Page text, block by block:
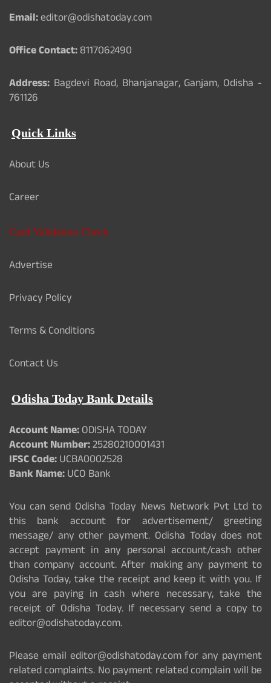
Email:editor@odishatoday.com
Office Contact:8117062490
Address: Bagdevi Road, Bhanjanagar, Ganjam, Odisha -
761126
Quick Links
About Us
Career
Card Validation Check
Advertise
Privacy Policy
Terms & Conditions
Contact Us
Odisha Today Bank Details
Account Name:ODISHA TODAY
Account Number:25280210001431
IFSC Code:UCBA0002528
Bank Name:UCO Bank
You can send Odisha Today News Network Pvt Ltd to
this bank account for advertisement/ greeting
message/ any other payment. Odisha Today does not
accept payment in any personal account/cash other
than company account. After making any payment to
Odisha Today, take the receipt and keep it with you. If
you are paying in cash where necessary, take the
receipt of Odisha Today. If necessary send a copy to
editor@odishatoday.com.
Please email editor@odishatoday.com for any payment
related complaints. No payment related complain will be